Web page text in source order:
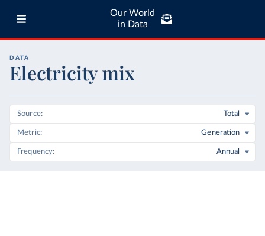
Our World
in Data
DATA
Electricity mix
Source Total
Metric Generation
Frequency Annual